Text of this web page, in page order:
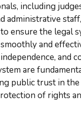
including
administrative
ensure the legal
and
and
are
public trust in
of rights